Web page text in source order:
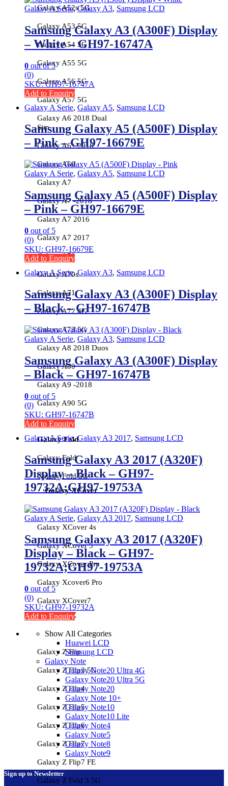
Galaxy A52s 5G
Galaxy A53 5G
Galaxy A54 5G
Galaxy A55 5G
Galaxy A56 5G
Galaxy A57 5G
Galaxy A6 2018 Dual
Sim
Galaxy A6+ 2018
Galaxy A60
Galaxy A7
Galaxy A7 -2018
Galaxy A7 2016
Galaxy A7 2017
Galaxy A70
Galaxy A70s
Galaxy A71
Galaxy A72 4G
Galaxy A73 5G
Galaxy A8 2018 Duos
Galaxy A80
Galaxy A9 -2018
Galaxy A90 5G
Galaxy Fold
Galaxy Fold
Galaxy Fold 5G
Galaxy XCover
Galaxy XCover 4s
Galaxy XCover 5
Galaxy XCover Pro
Galaxy Xcover6 Pro
Galaxy XCover7
Galaxy Z
Galaxy Z Flip
Galaxy Z Flip3 5G
Galaxy Z Flip4
Galaxy Z Flip5
Galaxy Z Flip6
Galaxy Z Flip7
Galaxy Z Flip7 FE
Galaxy Z Fold 3 5G
Galaxy A Serie,Galaxy A3, Samsung LCD
Samsung Galaxy A3 (A300F) Display
– White – GH97-16747A
0 out of 5
(0)
SKU: GH97-16747A
Add to Enquiry
Galaxy A Serie, Galaxy A5, Samsung LCD
Samsung Galaxy A5 (A500F) Display
– Pink – GH97-16679E
Galaxy A Serie, Galaxy A5, Samsung LCD
Samsung Galaxy A5 (A500F) Display
– Pink – GH97-16679E
0 out of 5
(0)
SKU: GH97-16679E
Add to Enquiry
Galaxy A Serie,Galaxy A3, Samsung LCD
Samsung Galaxy A3 (A300F) Display
– Black – GH97-16747B
Galaxy A Serie, Galaxy A3, Samsung LCD
Samsung Galaxy A3 (A300F) Display
– Black – GH97-16747B
0 out of 5
(0)
SKU: GH97-16747B
Add to Enquiry
Galaxy A Serie,Galaxy A3 2017, Samsung LCD
Samsung Galaxy A3 2017 (A320F)
Display – Black – GH97-
19732A;GH97-19753A
Galaxy A Serie, Galaxy A3 2017, Samsung LCD
Samsung Galaxy A3 2017 (A320F)
Display – Black – GH97-
19732A;GH97-19753A
0 out of 5
(0)
SKU: GH97-19732A
Add to Enquiry
Show All Categories
Huawei LCD
Samsung LCD
Galaxy Note
Galaxy Note20 Ultra 4G
Galaxy Note20 Ultra 5G
Galaxy Note20
Galaxy Note 10+
Galaxy Note10
Galaxy Note10 Lite
Galaxy Note4
Galaxy Note5
Galaxy Note8
Galaxy Note9
Sign up to Newsletter